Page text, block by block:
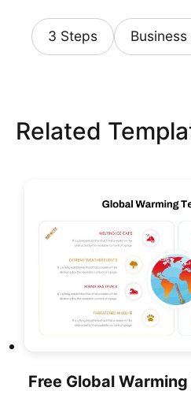
3 Steps
Related